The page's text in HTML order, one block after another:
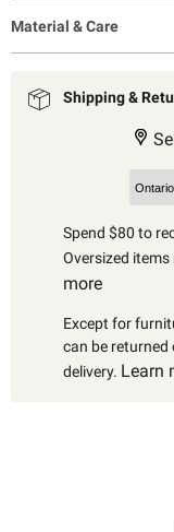
Material & Care
Shipping &
Spend $80 to
Oversized
more
Except for
can be
delivery. Learn